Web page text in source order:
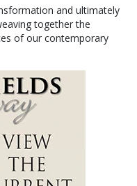
and ultimately
together the
of our contemporary